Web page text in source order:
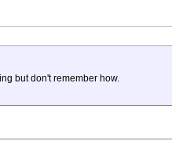
but don't remember how.